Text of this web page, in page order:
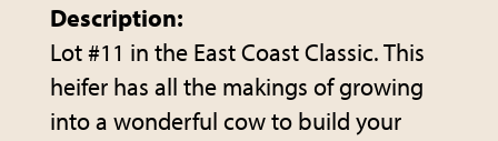
Description:
Lot #11 in the East Coast Classic. This
heifer has all the makings of growing
into a wonderful cow to build your